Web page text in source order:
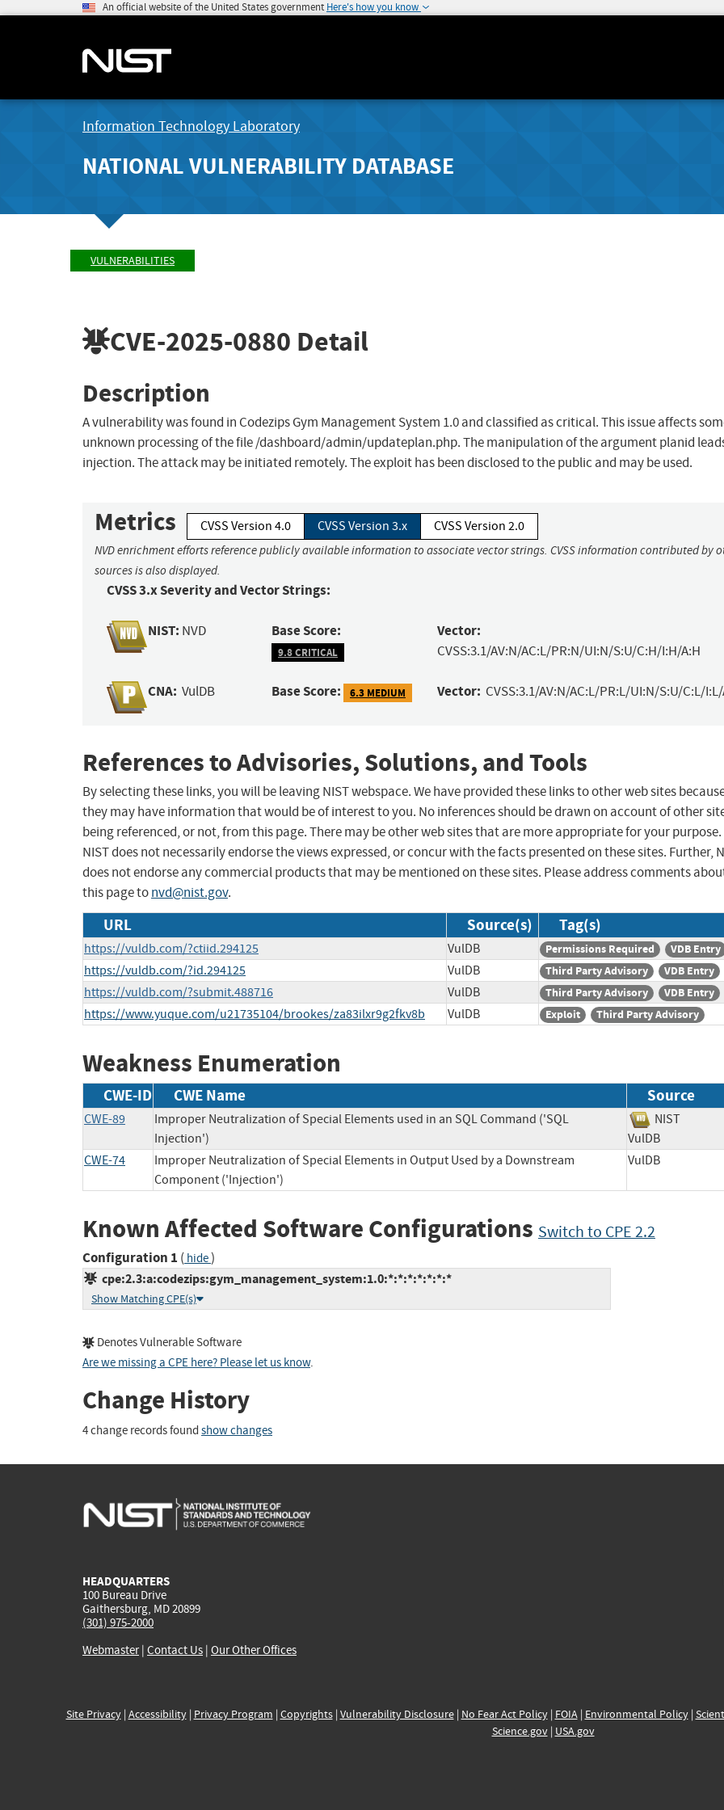
An official website of the United States government Here's how you know
Information Technology Laboratory
NATIONAL VULNERABILITY DATABASE
VULNERABILITIES
CVE-2025-0880 Detail
Description
A vulnerability was found in Codezips Gym Management System 1.0 and classified as critical. This issue affects
unknown processing of the file /dashboard/admin/updateplan.php. The manipulation of the argument planid
injection. The attack may be initiated remotely. The exploit has been disclosed to the public and may be used.
Metrics CVSS Version 4.0 CVSS Version 3.x CVSS Version 2.0
NVD enrichment efforts reference publicly available information to associate vector strings. CVSS information contributed by
sources is also displayed.
CVSS 3.x Severity and Vector Strings:
NIST: NVD Base Score:
9.8 CRITICAL
Vector:
CVSS:3.1/AV:N/AC:L/PR:N/UI:N/S:U/C:H/I:H/A:H
CNA: VulDB Base Score: 6.3 MEDIUM Vector: CVSS:3.1/AV:N/AC:L/PR:L/UI:N/S:U/C:L/
References to Advisories, Solutions, and Tools
By selecting these links, you will be leaving NIST webspace. We have provided these links to other web sites
they may have information that would be of interest to you. No inferences should be drawn on account of other
being referenced, or not, from this page. There may be other web sites that are more appropriate for your purpose.
NIST does not necessarily endorse the views expressed, or concur with the facts presented on these sites. Further,
does not endorse any commercial products that may be mentioned on these sites. Please address comments
this page tonvd@nist.gov.
URL Source(s) Tag(s)
https://vuldb.com/?ctiid.294125 VulDB Permissions Required VDB Entry
https://vuldb.com/?id.294125 VulDB Third Party Advisory VDB Entry
https://vuldb.com/?submit.488716 VulDB Third Party Advisory VDB Entry
https://www.yuque.com/u21735104/brookes/za83ilxr9g2fkv8b VulDB Exploit Third Party Advisory
Weakness Enumeration
CWE-ID CWE Name Source
CWE-89
Improper Neutralization of Special Elements used in an SQL Command ('SQL
Injection')
NIST
VulDB
CWE-74
Improper Neutralization of Special Elements in Output Used by a Downstream
Component ('Injection')
VulDB
Known Affected Software Configurations Switch to CPE 2.2
Configuration 1 ( hide)
cpe:2.3:a:codezips:gym_management_system:1.0:*:*:*:*:*:*:*
Show Matching CPE(s)
Denotes Vulnerable Software
Are we missing a CPE here? Please let us know.
Change History
4 change records found show changes
HEADQUARTERS
100 Bureau Drive
Gaithersburg, MD 20899
(301) 975-2000
Webmaster| Contact Us | Our Other Offices
Site Privacy| Accessibility| Privacy Program | Copyrights| Vulnerability Disclosure| No Fear Act Policy| FOIA| Environmental Policy|
Science.gov| USA.gov